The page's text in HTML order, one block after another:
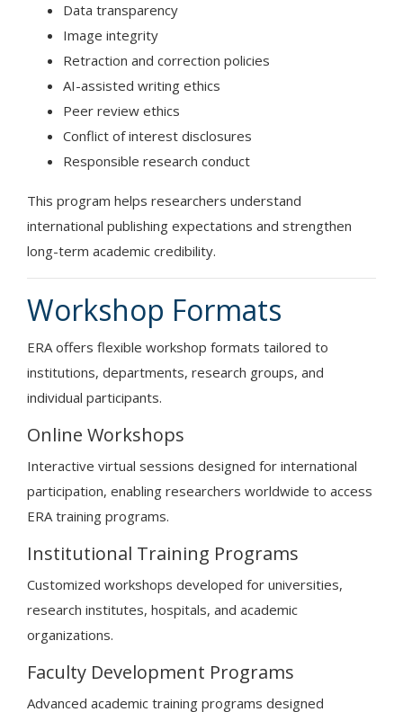
Data transparency
Image integrity
Retraction and correction policies
AI-assisted writing ethics
Peer review ethics
Conflict of interest disclosures
Responsible research conduct
This program helps researchers understand
international publishing expectations and strengthen
long-term academic credibility.
Workshop Formats
ERA offers flexible workshop formats tailored to
institutions, departments, research groups, and
individual participants.
Online Workshops
Interactive virtual sessions designed for international
participation, enabling researchers worldwide to access
ERA training programs.
Institutional Training Programs
Customized workshops developed for universities,
research institutes, hospitals, and academic
organizations.
Faculty Development Programs
Advanced academic training programs designed